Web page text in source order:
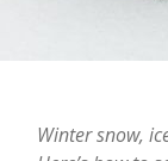
Winter snow,